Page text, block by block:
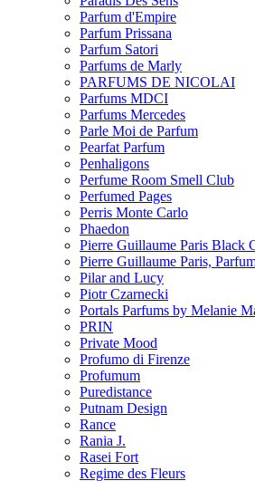
Parfum d'Empire
Parfum Prissana
Parfum Satori
Parfums de Marly
PARFUMS DE NICOLAI
Parfums MDCI
Parfums Mercedes
Parle Moi de Parfum
Pearfat Parfum
Penhaligons
Perfume Room Smell Club
Perfumed Pages
Perris Monte Carlo
Phaedon
Pierre Guillaume Paris Black
Pierre Guillaume Paris,
Pilar and Lucy
Piotr Czarnecki
Portals Parfums by Melanie
PRIN
Private Mood
Profumo di Firenze
Profumum
Puredistance
Putnam Design
Rance
Rania J.
Rasei Fort
Regime des Fleurs